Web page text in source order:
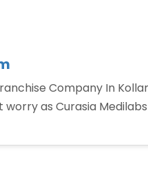
Company In
as Curasia